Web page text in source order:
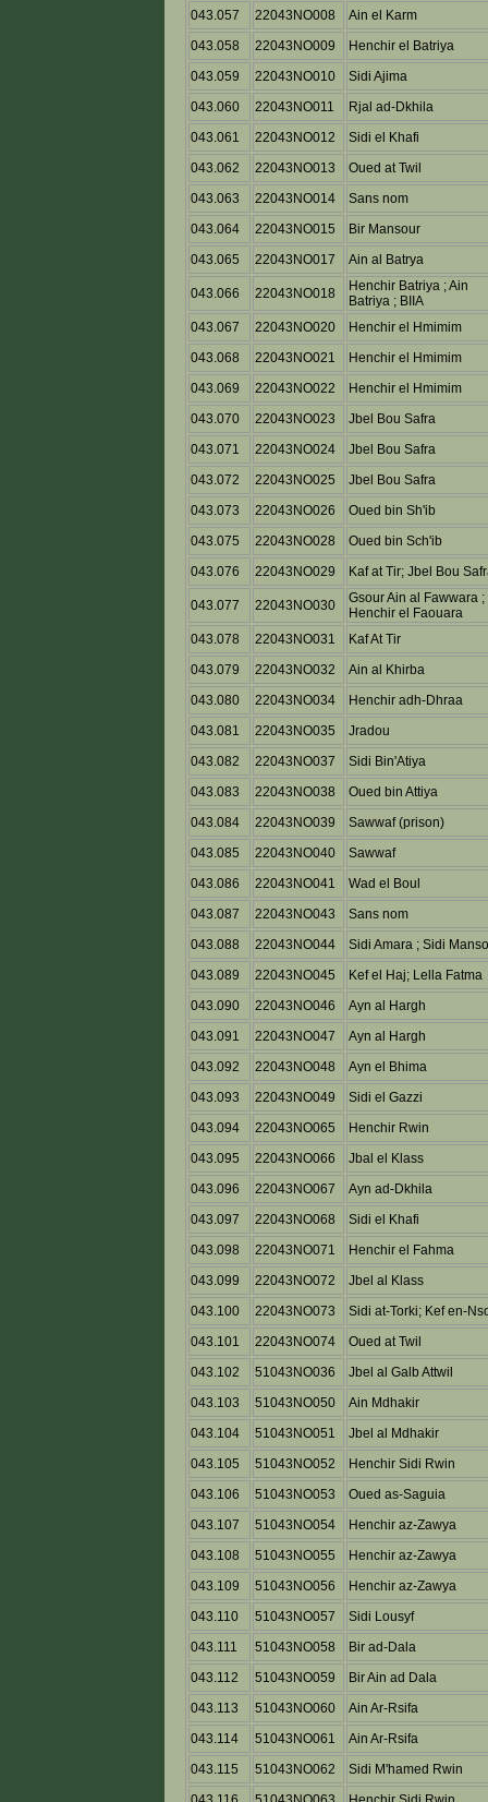
043.057
22043NO008
Ain el Karm
043.058
22043NO009
Henchir el Batriya
043.059
22043NO010
Sidi Ajima
043.060
22043NO011
Rjal ad-Dkhila
043.061
22043NO012
Sidi el Khafi
043.062
22043NO013
Oued at Twil
043.063
22043NO014
Sans nom
043.064
22043NO015
Bir Mansour
043.065
22043NO017 Ain al Batrya
043.066 22043NO018
Henchir Batriya ; Ain
Batriya ; BIIA
043.067
22043NO020
Henchir el Hmimim
043.068
22043NO021
Henchir el Hmimim
043.069
22043NO022
Henchir el Hmimim
043.070
22043NO023
Jbel Bou Safra
043.071
22043NO024
Jbel Bou Safra
043.072
22043NO025
Jbel Bou Safra
043.073
22043NO026
Oued bin Sh'ib
043.075
22043NO028
Oued bin Sch'ib
043.076
22043NO029 Kaf at Tir; Jbel Bou
043.077 22043NO030
Gsour Ain al Fawwara ;
Henchir el Faouara
043.078
22043NO031
Kaf At Tir
043.079
22043NO032
Ain al Khirba
043.080
22043NO034
Henchir adh-Dhraa
043.081
22043NO035
Jradou
043.082
22043NO037
Sidi Bin'Atiya
043.083
22043NO038
Oued bin Attiya
043.084
22043NO039
Sawwaf (prison)
043.085
22043NO040
Sawwaf
043.086
22043NO041
Wad el Boul
043.087
22043NO043
Sans nom
043.088
22043NO044
Sidi Amara ; Sidi
043.089
22043NO045
Kef el Haj; Lella Fatma
043.090
22043NO046
Ayn al Hargh
043.091
22043NO047
Ayn al Hargh
043.092
22043NO048
Ayn el Bhima
043.093
22043NO049
Sidi el Gazzi
043.094
22043NO065
Henchir Rwin
043.095
22043NO066
Jbal el Klass
043.096
22043NO067
Ayn ad-Dkhila
043.097
22043NO068
Sidi el Khafi
043.098
22043NO071
Henchir el Fahma
043.099
22043NO072
Jbel al Klass
043.100
22043NO073
Sidi at-Torki; Kef en-
043.101
22043NO074
Oued at Twil
043.102
51043NO036
Jbel al Galb Attwil
043.103
51043NO050
Ain Mdhakir
043.104
51043NO051
Jbel al Mdhakir
043.105
51043NO052
Henchir Sidi Rwin
043.106
51043NO053
Oued as-Saguia
043.107
51043NO054
Henchir az-Zawya
043.108
51043NO055
Henchir az-Zawya
043.109
51043NO056
Henchir az-Zawya
043.110
51043NO057
Sidi Lousyf
043.111
51043NO058
Bir ad-Dala
043.112
51043NO059
Bir Ain ad Dala
043.113
51043NO060
Ain Ar-Rsifa
043.114
51043NO061
Ain Ar-Rsifa
043.115
51043NO062
Sidi M'hamed Rwin